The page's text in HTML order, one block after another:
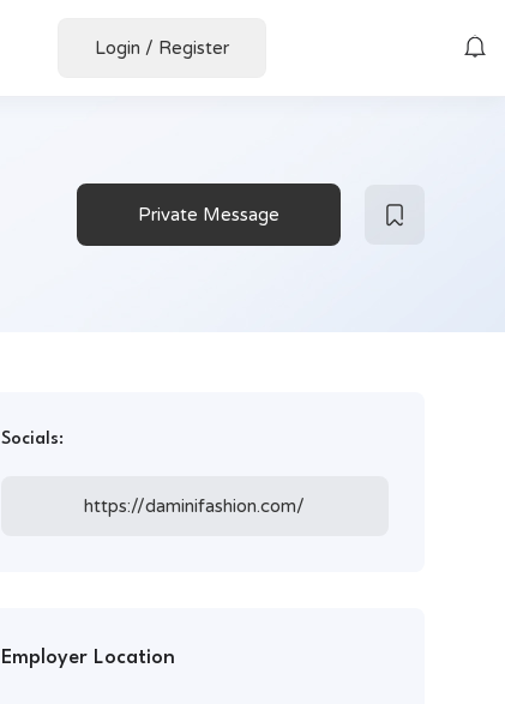
Login / Register
Private Message
Socials:
https://daminifashion.com/
Employer Location